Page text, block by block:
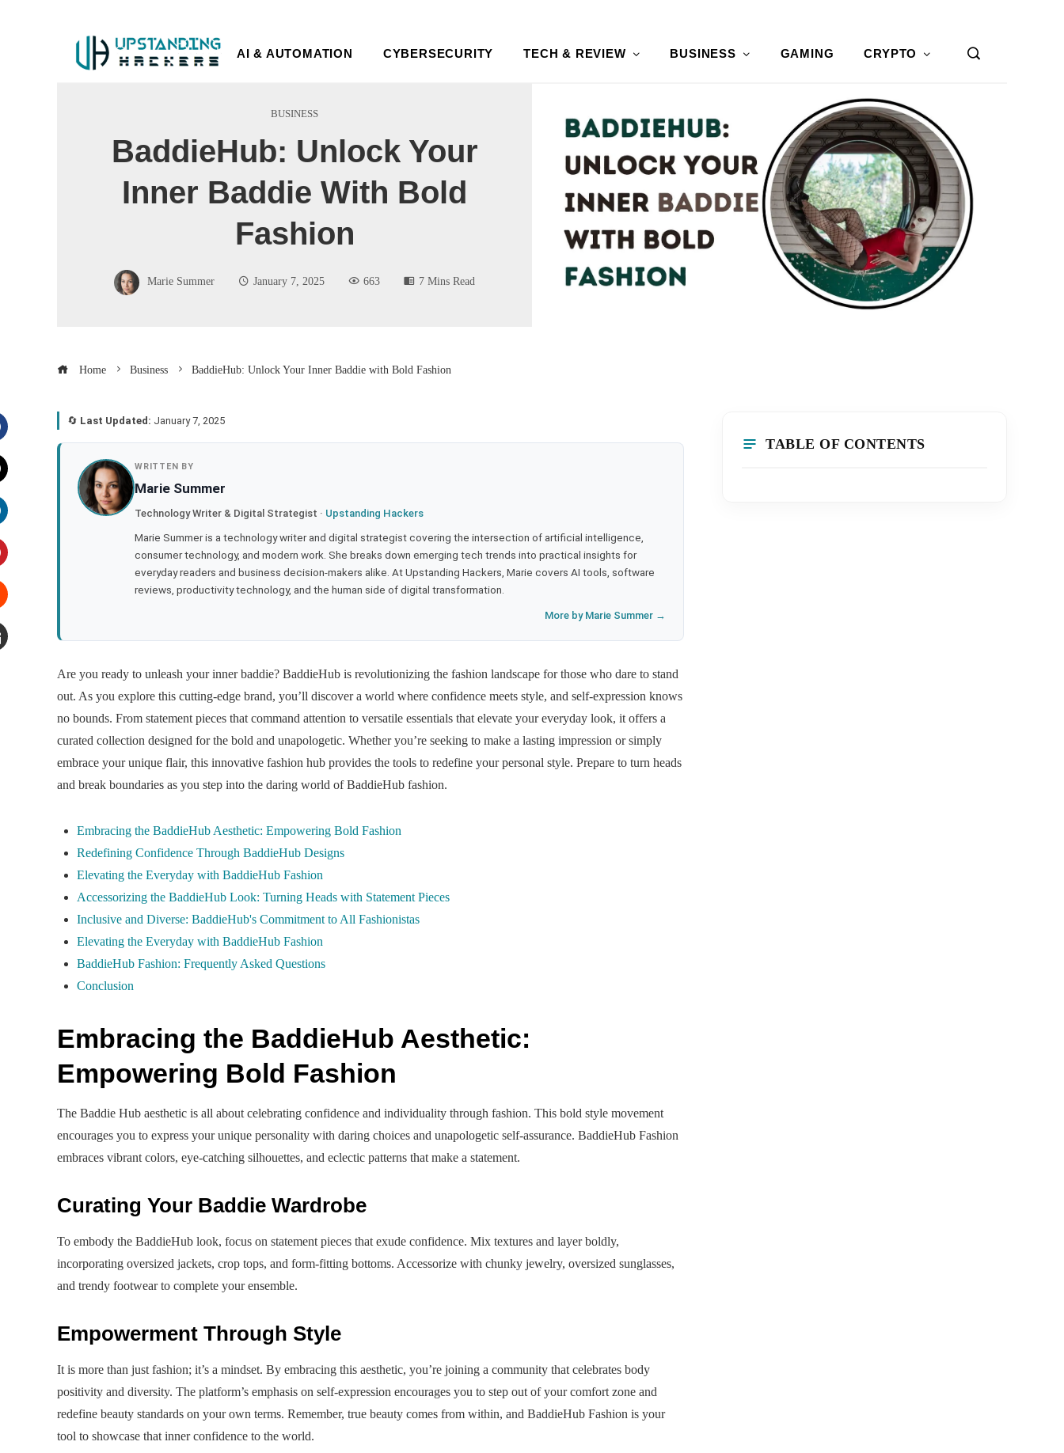
AI & AUTOMATION CYBERSECURITY TECH & REVIEW BUSINESS GAMING CRYPTO
BUSINESS
BaddieHub: Unlock Your
Inner Baddie With Bold
Fashion
Marie Summer January 7, 2025 663 7 Mins Read
Home Business BaddieHub: Unlock Your Inner Baddie with Bold Fashion
🔄 Last Updated: January 7, 2025
WRITTEN BY
Marie Summer
Technology Writer & Digital Strategist · Upstanding Hackers
Marie Summer is a technology writer and digital strategist covering the intersection of artificial intelligence,
consumer technology, and modern work. She breaks down emerging tech trends into practical insights for
everyday readers and business decision-makers alike. At Upstanding Hackers, Marie covers AI tools, software
reviews, productivity technology, and the human side of digital transformation.
More by Marie Summer →
Are you ready to unleash your inner baddie? BaddieHub is revolutionizing the fashion landscape for those who dare to stand
out. As you explore this cutting-edge brand, you’ll discover a world where confidence meets style, and self-expression knows
no bounds. From statement pieces that command attention to versatile essentials that elevate your everyday look, it offers a
curated collection designed for the bold and unapologetic. Whether you’re seeking to make a lasting impression or simply
embrace your unique flair, this innovative fashion hub provides the tools to redefine your personal style. Prepare to turn heads
and break boundaries as you step into the daring world of BaddieHub fashion.
Embracing the BaddieHub Aesthetic: Empowering Bold Fashion
Redefining Confidence Through BaddieHub Designs
Elevating the Everyday with BaddieHub Fashion
Accessorizing the BaddieHub Look: Turning Heads with Statement Pieces
Inclusive and Diverse: BaddieHub's Commitment to All Fashionistas
Elevating the Everyday with BaddieHub Fashion
BaddieHub Fashion: Frequently Asked Questions
Conclusion
Embracing the BaddieHub Aesthetic:
Empowering Bold Fashion
The Baddie Hub aesthetic is all about celebrating confidence and individuality through fashion. This bold style movement
encourages you to express your unique personality with daring choices and unapologetic self-assurance. BaddieHub Fashion
embraces vibrant colors, eye-catching silhouettes, and eclectic patterns that make a statement.
Curating Your Baddie Wardrobe
To embody the BaddieHub look, focus on statement pieces that exude confidence. Mix textures and layer boldly,
incorporating oversized jackets, crop tops, and form-fitting bottoms. Accessorize with chunky jewelry, oversized sunglasses,
and trendy footwear to complete your ensemble.
Empowerment Through Style
It is more than just fashion; it’s a mindset. By embracing this aesthetic, you’re joining a community that celebrates body
positivity and diversity. The platform’s emphasis on self-expression encourages you to step out of your comfort zone and
redefine beauty standards on your own terms. Remember, true beauty comes from within, and BaddieHub Fashion is your
tool to showcase that inner confidence to the world.
TABLE OF CONTENTS